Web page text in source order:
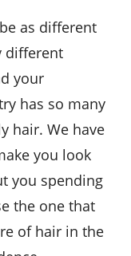
as different
different
your
has so many
hair. We have
you look
you spending
the one that
of hair in the